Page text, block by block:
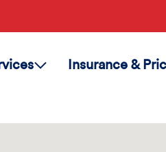
Insurance &